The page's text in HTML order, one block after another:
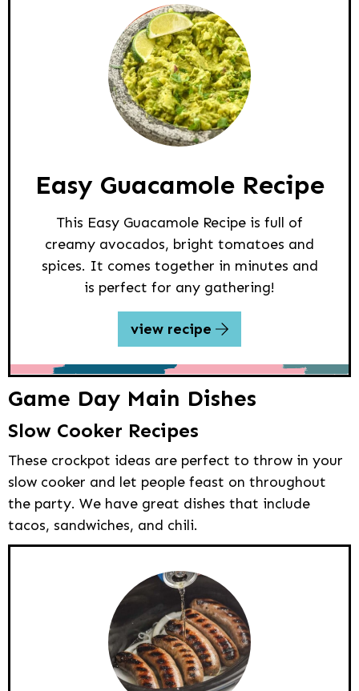
Easy Guacamole Recipe
This Easy Guacamole Recipe is full of
creamy avocados, bright tomatoes and
spices. It comes together in minutes and
is perfect for any gathering!
view recipe
Game Day Main Dishes
Slow Cooker Recipes
These crockpot ideas are perfect to throw in your
slow cooker and let people feast on throughout
the party. We have great dishes that include
tacos, sandwiches, and chili.